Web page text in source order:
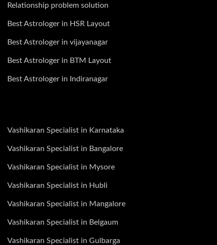
Relationship problem solution
Best Astrologer in HSR Layout
Best Astrologer in vijayanagar
Best Astrologer in BTM Layout
Best Astrologer in Indiranagar
Vashikaran Specialist in Karnataka
Vashikaran Specialist in Bangalore
Vashikaran Specialist in Mysore
Vashikaran Specialist in Hubli
Vashikaran Specialist in Mangalore
Vashikaran Specialist in Belgaum
Vashikaran Specialist in Gulbarga